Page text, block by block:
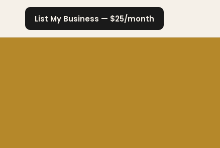
List My Business — $25/month